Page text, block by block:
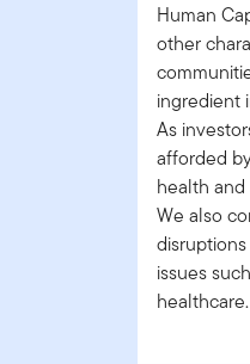
Human
other
ingredient
As
afforded
health
We also
issues
healthcare.